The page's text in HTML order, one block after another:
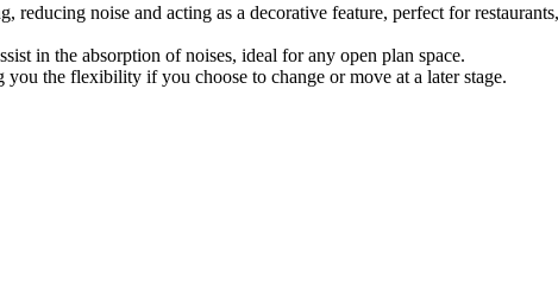
noise and acting as a decorative feature, perfect for
in the absorption of noises, ideal for any open plan space.
the flexibility if you choose to change or move at a later stage.